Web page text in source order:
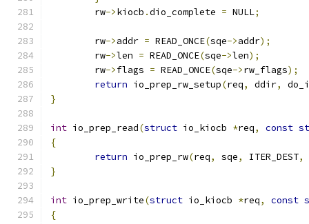
	rw
->kiocb .dio_complete = NULL;
	rw
->addr = READ_ONCE(sqe->addr);
	rw
->len = READ_ONCE(sqe->len);
	rw
->flags = READ_ONCE(sqe->rw_flags);
return io_prep_rw_setup(req, ddir,
}
int io_prep_read(struct io_kiocb *req, const
{
return io_prep_rw(req, sqe, ITER_DEST,
}
int io_prep_write(struct io_kiocb *req, const
{